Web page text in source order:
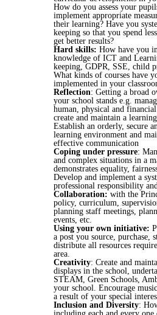
How do you assess your
implement appropriate
their learning? Have you
keeping so that you spend
get better results?
Hard skills: How have you
knowledge of ICT and
keeping, GDPR, SSE, child
What kinds of courses have
implemented in your
Reflection: Getting a broad
your school stands e.g.
human, physical and financial
create and maintain a
Establish an orderly, secure
learning environment and
effective communication
Coping under pressure:
and complex situations in a
demonstrates equality,
Develop and implement a
professional responsibility
Collaboration: with the
policy, curriculum,
planning staff meetings,
events, etc.
Using your own initiative:
a post you source, purchase,
distribute all resources
area.
Creativity: Create and
displays in the school,
STEAM, Green Schools,
your school. Encourage
a result of your special
Inclusion and Diversity: